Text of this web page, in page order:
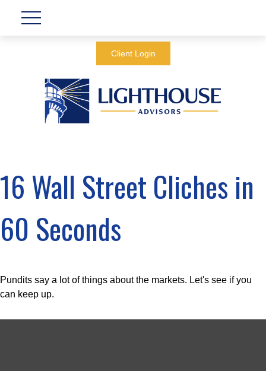
Client Login
16 Wall Street Cliches in
60 Seconds
Pundits say a lot of things about the markets. Let's see if you
can keep up.